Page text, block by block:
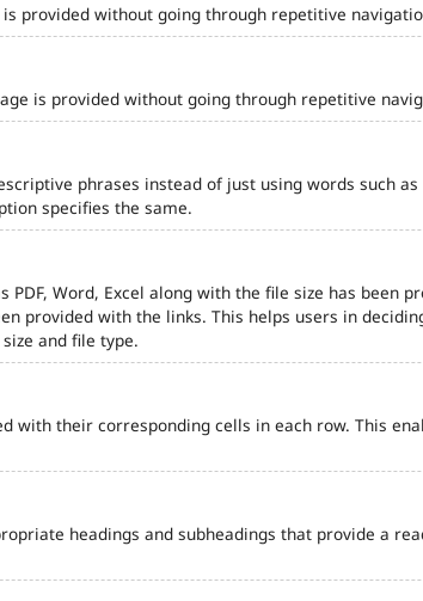
provided without going through repetitive
is provided without going through repetitive
phrases instead of just using words such
specifies the same.
Word, Excel along with the file size has been
provided with the links. This helps users in
and file type.
with their corresponding cells in each row. This
headings and subheadings that provide a